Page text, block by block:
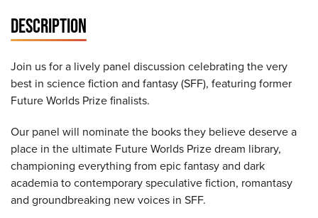
DESCRIPTION
Join us for a lively panel discussion celebrating the very
best in science fiction and fantasy (SFF), featuring former
Future Worlds Prize finalists.
Our panel will nominate the books they believe deserve a
place in the ultimate Future Worlds Prize dream library,
championing everything from epic fantasy and dark
academia to contemporary speculative fiction, romantasy
and groundbreaking new voices in SFF.